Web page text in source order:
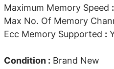
Maximum Memory Speed :
Max No. Of Memory
Ecc Memory Supported :
Condition : Brand New